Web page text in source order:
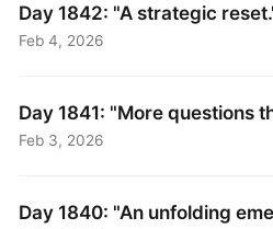
Day 1842: "A strategic
Feb 4, 2026
Day 1841: "More questions
Feb 3, 2026
Day 1840: "An unfolding